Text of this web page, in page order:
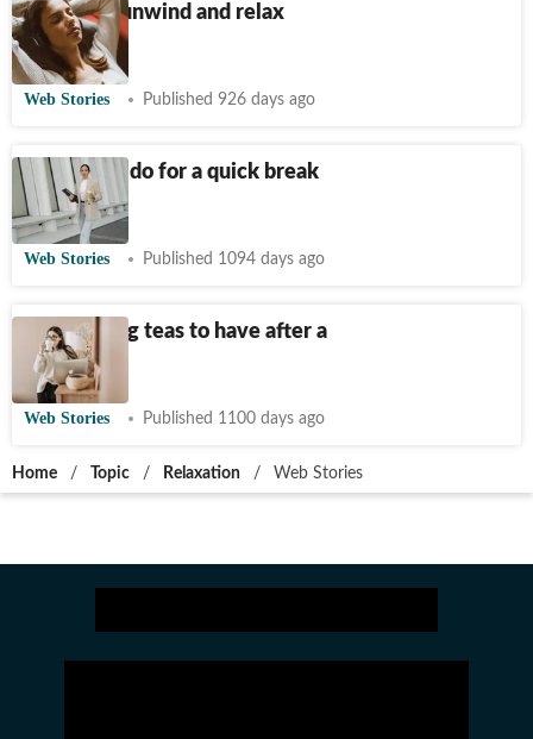
5 ways to unwind and relax
after work
Web Stories Published 926 days ago
5 things to do for a quick break
at work
Web Stories Published 1094 days ago
Destressing teas to have after a
long day
Web Stories Published 1100 days ago
Home / Topic / Relaxation / Web Stories